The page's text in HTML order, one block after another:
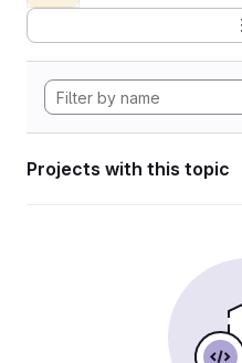
Projects with this topic